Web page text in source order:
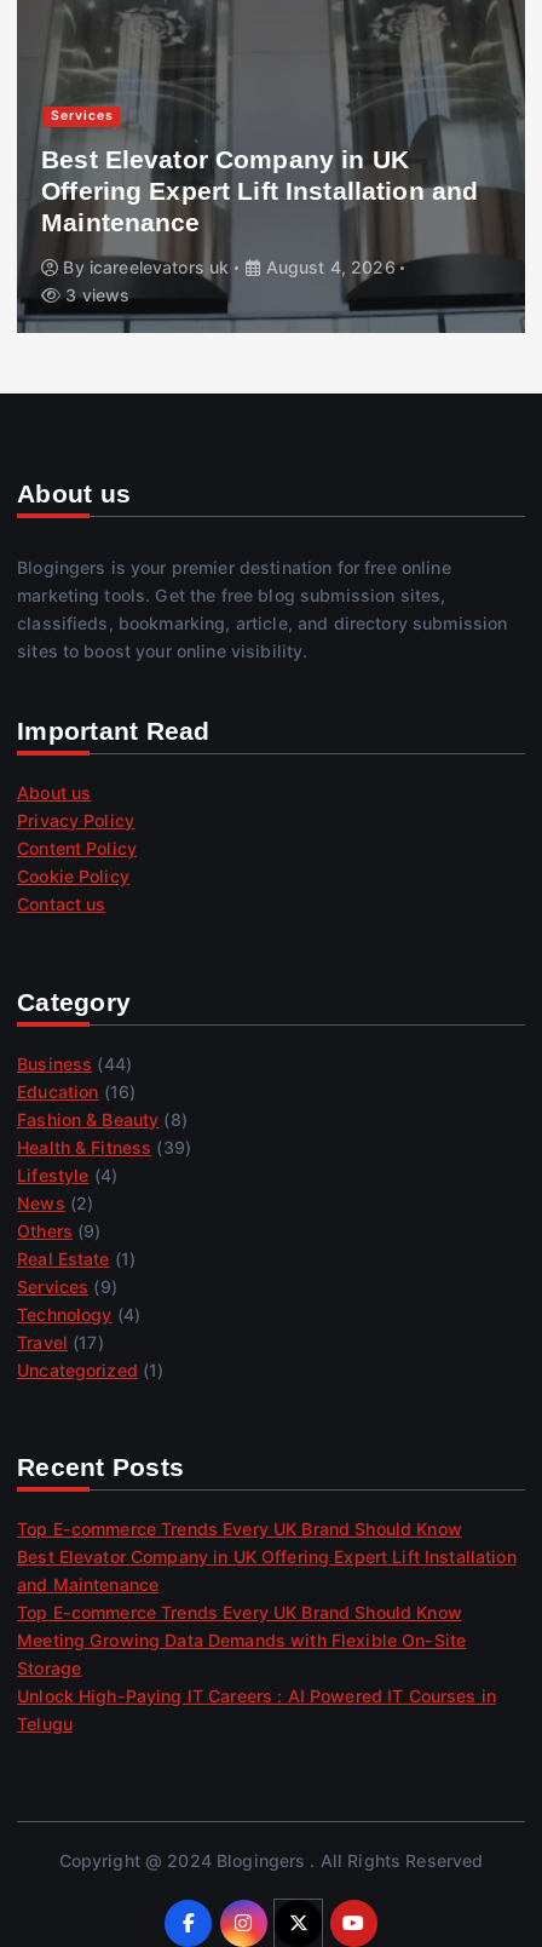
Services
Best Elevator Company in UK
Offering Expert Lift Installation and
Maintenance
By icareelevators uk
August 4, 2026
3 views
About us
Blogingers is your premier destination for free online
marketing tools. Get the free blog submission sites,
classifieds, bookmarking, article, and directory submission
sites to boost your online visibility.
Important Read
About us
Privacy Policy
Content Policy
Cookie Policy
Contact us
Category
Business (44)
Education (16)
Fashion & Beauty (8)
Health & Fitness (39)
Lifestyle (4)
News (2)
Others (9)
Real Estate (1)
Services (9)
Technology (4)
Travel (17)
Uncategorized (1)
Recent Posts
Top E-commerce Trends Every UK Brand Should Know
Best Elevator Company in UK Offering Expert Lift Installation
and Maintenance
Top E-commerce Trends Every UK Brand Should Know
Meeting Growing Data Demands with Flexible On-Site
Storage
Unlock High-Paying IT Careers : AI Powered IT Courses in
Telugu
Copyright @ 2024 Blogingers . All Rights Reserved